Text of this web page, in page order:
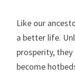
Like our
a better life.
prosperity,
become